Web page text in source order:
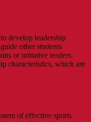
develop leadership
other students
or initiative leaders.
characteristics, which are
of effective sports